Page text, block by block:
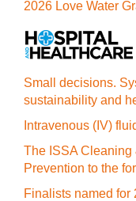
2026 Love Water
Small decisions.
sustainability and
Intravenous (IV)
The ISSA Cleaning
Prevention to the
Finalists named for